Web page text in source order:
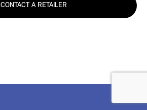
CONTACT A RETAILER